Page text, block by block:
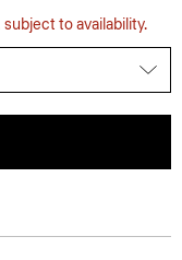
subject to availability.